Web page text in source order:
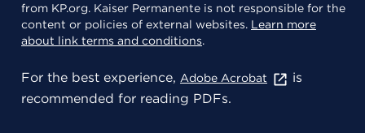
from KP.org. Kaiser Permanente is not responsible for the
content or policies of external websites. Learn more
about link terms and conditions.
For the best experience, Adobe Acrobat
is
recommended for reading PDFs.